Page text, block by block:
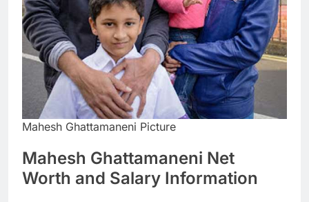
Mahesh Ghattamaneni Picture
Mahesh Ghattamaneni Net
Worth and Salary Information